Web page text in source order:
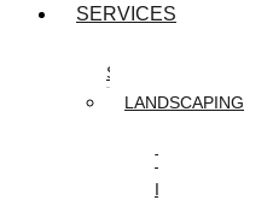
SERVICES
SERVICES
LANDSCAPING
TURF
INSTALLATION